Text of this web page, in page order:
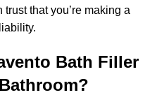
that you’re making a
Bath Filler